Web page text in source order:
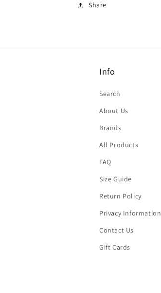
Share
Info
Search
About Us
Brands
All Products
FAQ
Size Guide
Return Policy
Privacy Information
Contact Us
Gift Cards